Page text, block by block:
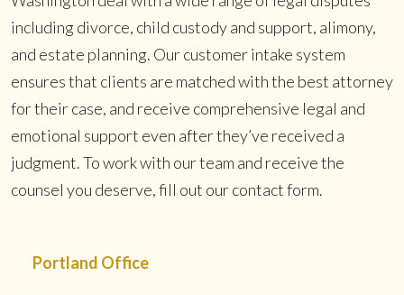
including divorce, child custody and support, alimony,
and estate planning. Our customer intake system
ensures that clients are matched with the best attorney
for their case, and receive comprehensive legal and
emotional support even after they’ve received a
judgment. To work with our team and receive the
counsel you deserve, fill out our contact form.
Portland Office